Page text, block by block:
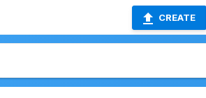
CREATE